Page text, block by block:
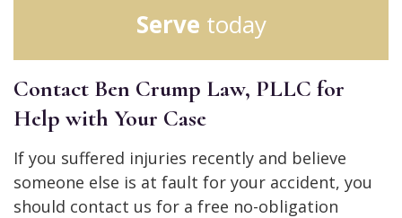
Serve today
Contact Ben Crump Law, PLLC for
Help with Your Case
If you suffered injuries recently and believe
someone else is at fault for your accident, you
should contact us for a free no-obligation